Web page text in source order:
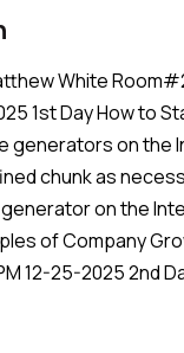
White
1st Day How to
generators on the
chunk as
on the
of Company
12-25-2025 2nd